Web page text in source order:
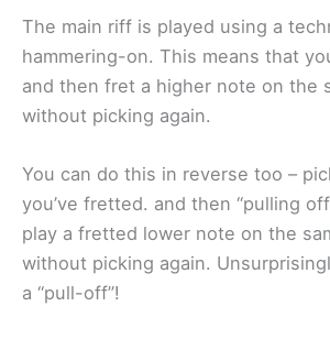
The main riff is played using a
hammering-on. This means that
and then fret a higher note on the
without picking again.
You can do this in reverse too –
you’ve fretted. and then “pulling
play a fretted lower note on the
without picking again.
a “pull-off”!